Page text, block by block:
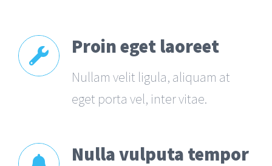
Proin eget laoreet
Nullam velit ligula, aliquam at
eget porta vel, inter vitae.
Nulla vulputa tempor